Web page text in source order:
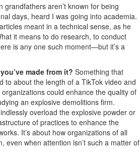
grandfathers aren’t known for being
days, heard I was going into academia.
meant in a technical sense, as he
it means to do research, to conduct
is any one such moment—but it’s a
made from it? Something that
to about the length of a TikTok video and
could enhance the quality of
an explosive demolitions firm.
overload the explosive powder or
of practices to enhance the
It’s about how organizations of all
when attention isn’t such a matter of